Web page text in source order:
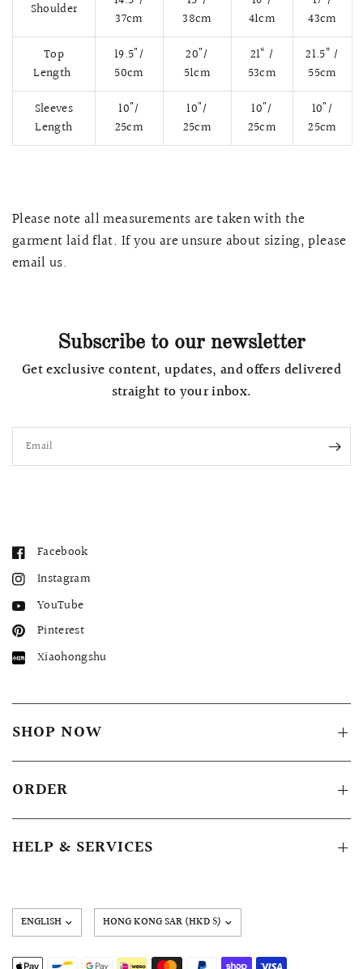
Shoulder
37cm
38cm
41cm
43cm
Top
Length
19.5"/
50cm
20"/
51cm
21“ /
53cm
21.5” /
55cm
Sleeves
Length
10"/
25cm
10"/
25cm
10"/
25cm
10"/
25cm
Please note all measurements are taken with the
garment laid flat. If you are unsure about sizing, please
email us.
Subscribe to our newsletter
Get exclusive content, updates, and offers delivered
straight to your inbox.
Email
Facebook
Instagram
YouTube
Pinterest
Xiaohongshu
SHOP NOW
ORDER
HELP & SERVICES
Update
country/region
LACE MERMAID QIPAO
SNOWDROP
$13,800.00